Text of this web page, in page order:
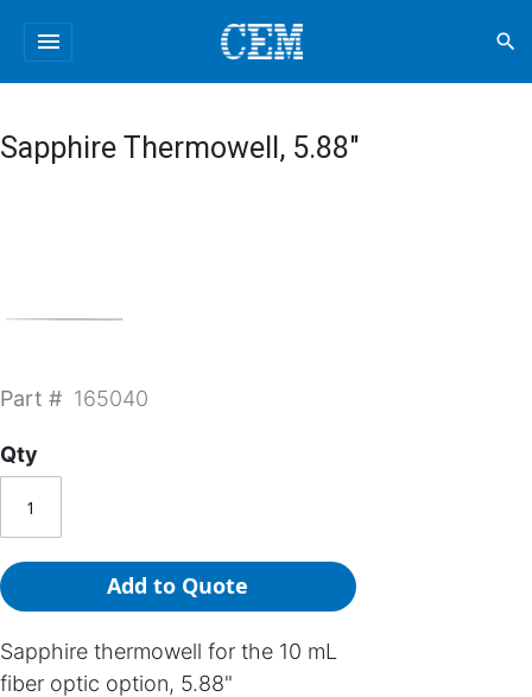
menu search
Sapphire Thermowell, 5.88"
Part # 165040
Qty
Add to Quote
Sapphire thermowell for the 10 mL
fiber optic option, 5.88"